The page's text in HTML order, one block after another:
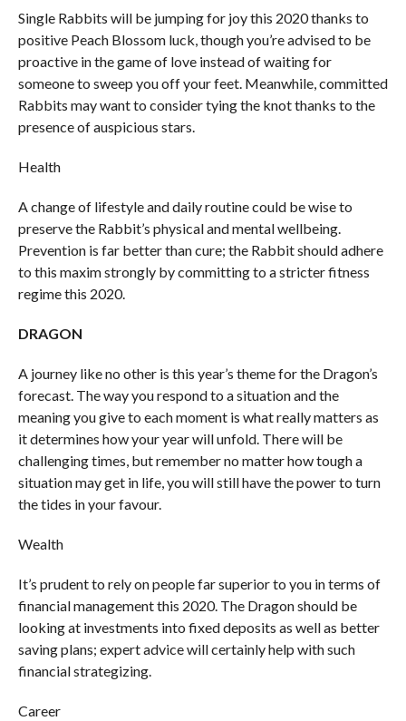
Single Rabbits will be jumping for joy this 2020 thanks to
positive Peach Blossom luck, though you’re advised to be
proactive in the game of love instead of waiting for
someone to sweep you off your feet. Meanwhile, committed
Rabbits may want to consider tying the knot thanks to the
presence of auspicious stars.
Health
A change of lifestyle and daily routine could be wise to
preserve the Rabbit’s physical and mental wellbeing.
Prevention is far better than cure; the Rabbit should adhere
to this maxim strongly by committing to a stricter fitness
regime this 2020.
DRAGON
A journey like no other is this year’s theme for the Dragon’s
forecast. The way you respond to a situation and the
meaning you give to each moment is what really matters as
it determines how your year will unfold. There will be
challenging times, but remember no matter how tough a
situation may get in life, you will still have the power to turn
the tides in your favour.
Wealth
It’s prudent to rely on people far superior to you in terms of
financial management this 2020. The Dragon should be
looking at investments into fixed deposits as well as better
saving plans; expert advice will certainly help with such
financial strategizing.
Career